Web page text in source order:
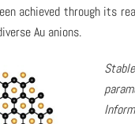
achieved through its
Au anions.